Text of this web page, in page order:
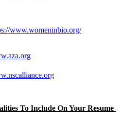
www.womeninbio.org/
To Include On Your Resume